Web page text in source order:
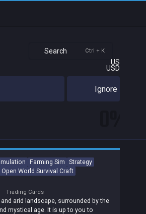
Search Ctrl + K
US
USD
Ignore
Farming Sim Strategy
Open World Survival Craft
Trading Cards
arid landscape, surrounded by the
mystical age. It is up to you to